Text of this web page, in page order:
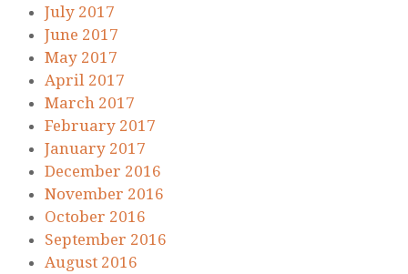
July 2017
June 2017
May 2017
April 2017
March 2017
February 2017
January 2017
December 2016
November 2016
October 2016
September 2016
August 2016